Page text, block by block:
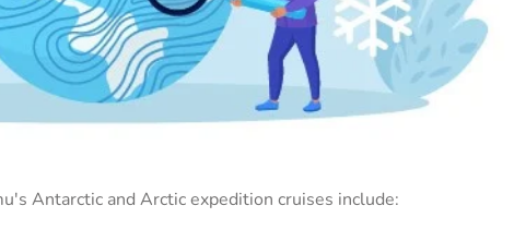
Antarctic and Arctic expedition cruises include: